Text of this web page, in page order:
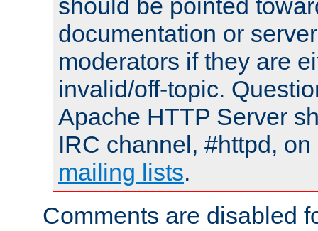
should be pointed
documentation or
moderators if they are
invalid/off-topic.
Apache HTTP Server
IRC channel, #httpd,
mailing lists.
Comments are disabled